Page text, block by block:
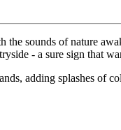
sounds of nature
- a sure sign that
adding splashes of